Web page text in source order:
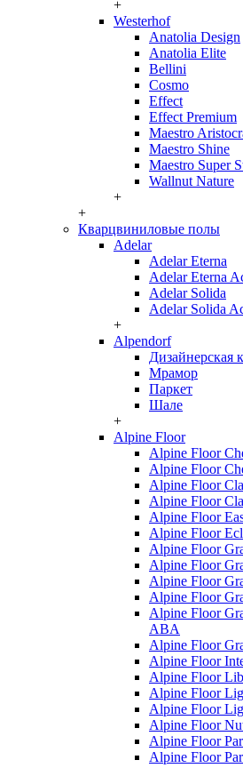
+
Westerhof
Anatolia Design
Anatolia Elite
Bellini
Cosmo
Effect
Effect Premium
Maestro
Maestro Shine
Maestro Super
Wallnut Nature
+
+
Кварцвиниловые полы
Adelar
Adelar Eterna
Adelar Eterna
Adelar Solida
Adelar Solida
+
Alpendorf
Дизайнерская
Мрамор
Паркет
Шале
+
Alpine Floor
Alpine Floor
Alpine Floor
Alpine Floor
Alpine Floor
Alpine Floor
Alpine Floor
Alpine Floor
Alpine Floor
Alpine Floor
Alpine Floor
Alpine Floor
ABA
Alpine Floor
Alpine Floor
Alpine Floor
Alpine Floor
Alpine Floor
Alpine Floor
Alpine Floor
Alpine Floor